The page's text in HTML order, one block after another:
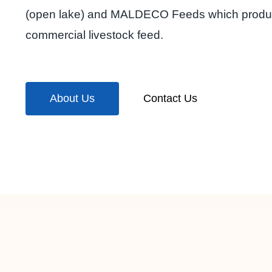
(open lake) and MALDECO Feeds which
commercial livestock feed.
About Us Contact Us